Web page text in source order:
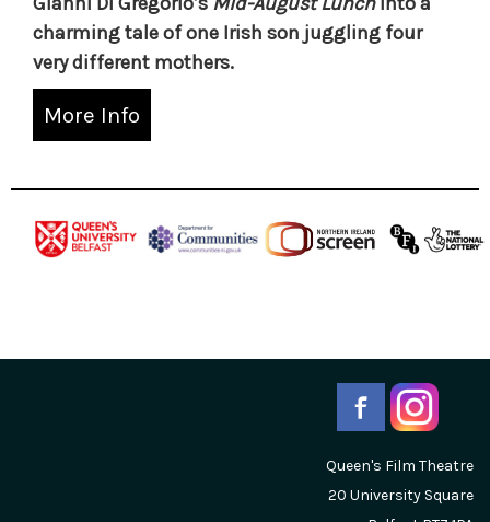
charming tale of one Irish son juggling four
very different mothers.
More Info
Queen's Film Theatre
20 University Square